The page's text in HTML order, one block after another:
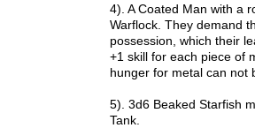
4). A Coated Man with a
Warflock. They demand
possession, which their
+1 skill for each piece of
hunger for metal can not
5). 3d6 Beaked Starfish
Tank.